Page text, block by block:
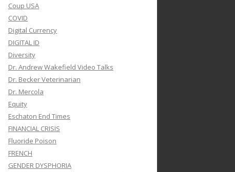
Coup USA
COVID
Digital Currency
DIGITAL ID
Diversity
Dr. Andrew Wakefield Video Talks
Dr. Becker Veterinarian
Dr. Mercola
Equity
Eschaton End Times
FINANCIAL CRISIS
Fluoride Poison
FRENCH
GENDER DYSPHORIA